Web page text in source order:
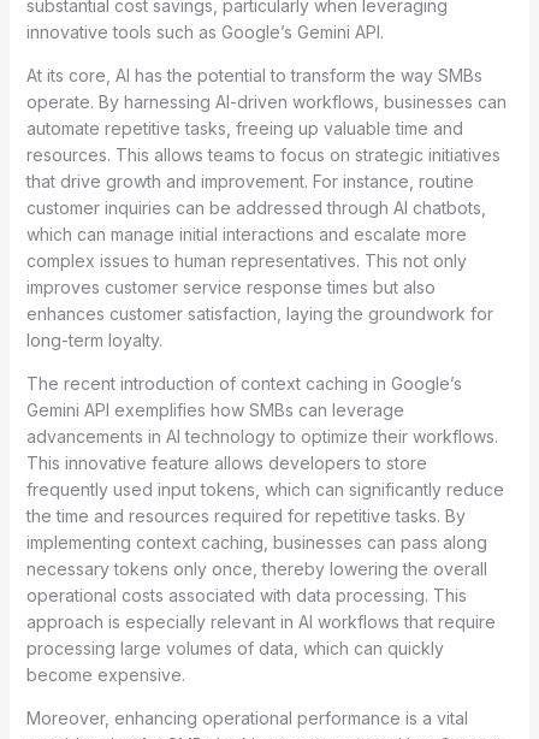
substantial cost savings, particularly when leveraging
innovative tools such as Google’s Gemini API.
At its core, AI has the potential to transform the way SMBs
operate. By harnessing AI-driven workflows, businesses can
automate repetitive tasks, freeing up valuable time and
resources. This allows teams to focus on strategic initiatives
that drive growth and improvement. For instance, routine
customer inquiries can be addressed through AI chatbots,
which can manage initial interactions and escalate more
complex issues to human representatives. This not only
improves customer service response times but also
enhances customer satisfaction, laying the groundwork for
long-term loyalty.
The recent introduction of context caching in Google’s
Gemini API exemplifies how SMBs can leverage
advancements in AI technology to optimize their workflows.
This innovative feature allows developers to store
frequently used input tokens, which can significantly reduce
the time and resources required for repetitive tasks. By
implementing context caching, businesses can pass along
necessary tokens only once, thereby lowering the overall
operational costs associated with data processing. This
approach is especially relevant in AI workflows that require
processing large volumes of data, which can quickly
become expensive.
Moreover, enhancing operational performance is a vital